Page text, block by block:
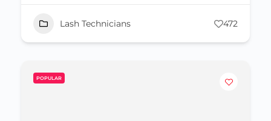
Lash Technicians 472
POPULAR